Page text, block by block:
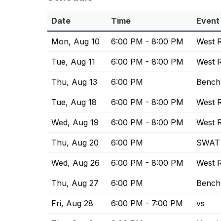
Date Time Event
Mon, Aug 10 6:00 PM - 8:00 PM West
Tue, Aug 11 6:00 PM - 8:00 PM West
Thu, Aug 13 6:00 PM
Tue, Aug 18 6:00 PM - 8:00 PM West
Wed, Aug 19 6:00 PM - 8:00 PM West
Thu, Aug 20 6:00 PM
Wed, Aug 26 6:00 PM - 8:00 PM West
Thu, Aug 27 6:00 PM
Fri, Aug 28 6:00 PM - 7:00 PM vs